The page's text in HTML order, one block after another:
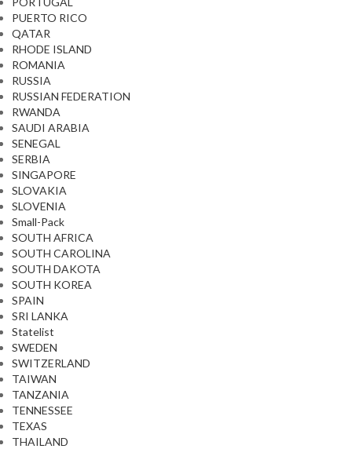
PUERTO RICO
QATAR
RHODE ISLAND
ROMANIA
RUSSIA
RUSSIAN FEDERATION
RWANDA
SAUDI ARABIA
SENEGAL
SERBIA
SINGAPORE
SLOVAKIA
SLOVENIA
Small-Pack
SOUTH AFRICA
SOUTH CAROLINA
SOUTH DAKOTA
SOUTH KOREA
SPAIN
SRI LANKA
Statelist
SWEDEN
SWITZERLAND
TAIWAN
TANZANIA
TENNESSEE
TEXAS
THAILAND